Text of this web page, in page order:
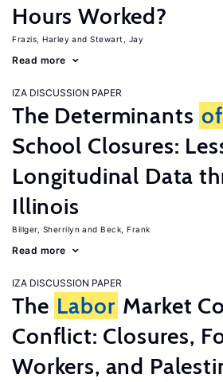
Hours Worked?
Frazis, Harley Stewart, Jay
Read more
IZA DISCUSSION PAPER
The Determinants of
School Closures:
Longitudinal Data
Illinois
Billger, Sherrilyn Beck, Frank
Read more
IZA DISCUSSION PAPER
The Labor Market
Conflict: Closures,
Workers, and